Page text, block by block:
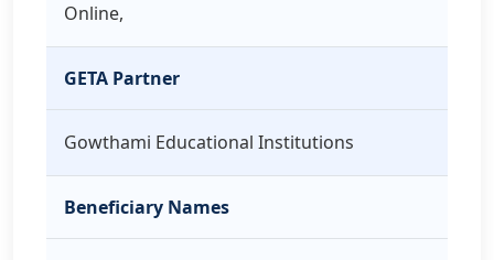
Online,
GETA Partner
Gowthami Educational Institutions
Beneficiary Names